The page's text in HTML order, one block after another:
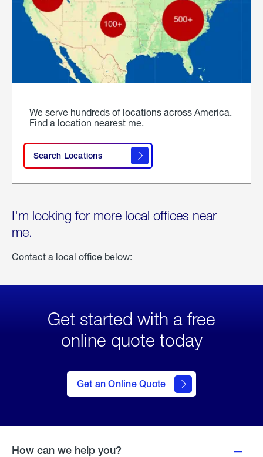
We serve hundreds of locations across America.
Find a location nearest me.
Search Locations
I'm looking for more local offices near
me.
Contact a local office below:
Get started with a free
online quote today
Get an Online Quote
to Get
an
Online
How can we help you?